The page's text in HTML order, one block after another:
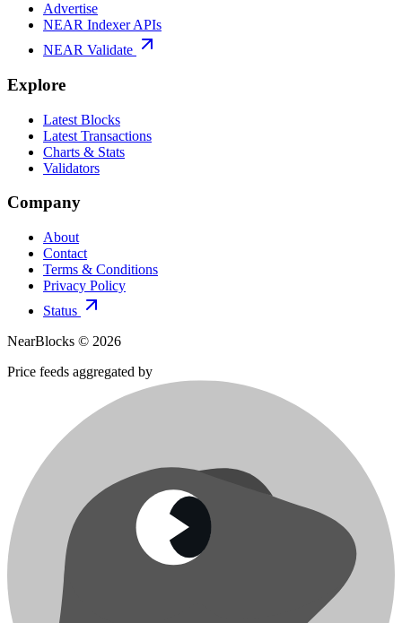
Advertise
NEAR Indexer APIs
NEAR Validate
Explore
Latest Blocks
Latest Transactions
Charts & Stats
Validators
Company
About
Contact
Terms & Conditions
Privacy Policy
Status
NearBlocks © 2026
Price feeds aggregated by